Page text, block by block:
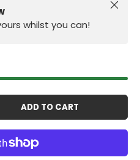
whilst you can!
Close
ADD TO CART